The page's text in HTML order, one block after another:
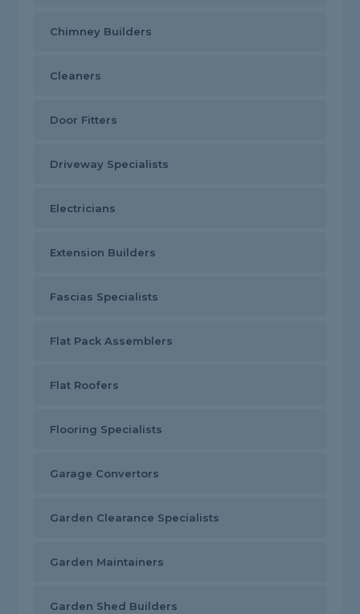
Chimney Builders
Cleaners
Door Fitters
Driveway Specialists
Electricians
Extension Builders
Fascias Specialists
Flat Pack Assemblers
Flat Roofers
Flooring Specialists
Garage Convertors
Garden Clearance Specialists
Garden Maintainers
Garden Shed Builders